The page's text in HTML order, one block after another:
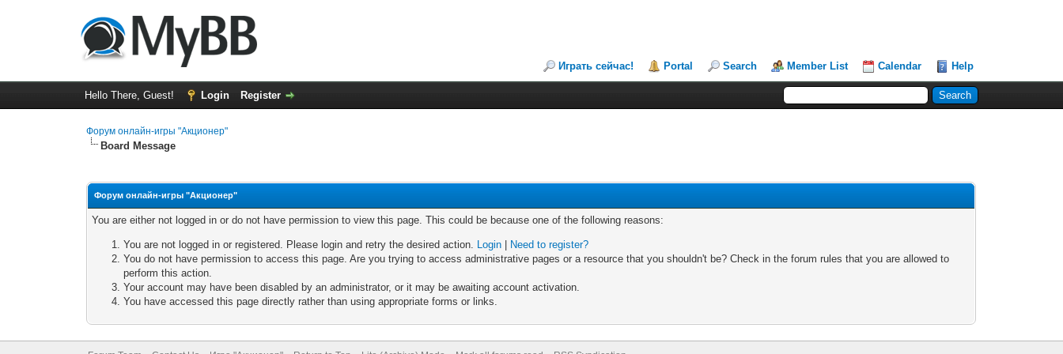
Играть сейчас! Portal Search Member List Calendar Help
Hello There, Guest! Login Register
Форум онлайн-игры "Акционер"
Board Message
Форум онлайн-игры "Акционер"
You are either not logged in or do not have permission to view this page. This could be because one of the following reasons:
You are not logged in or registered. Please login and retry the desired action. Login
Need to register?
You do not have permission to access this page. Are you trying to access administrative pages or a resource that you shouldn't be? Check in the forum rules that you are allowed to
perform this action.
Your account may have been disabled by an administrator, or it may be awaiting account activation.
You have accessed this page directly rather than using appropriate forms or links.